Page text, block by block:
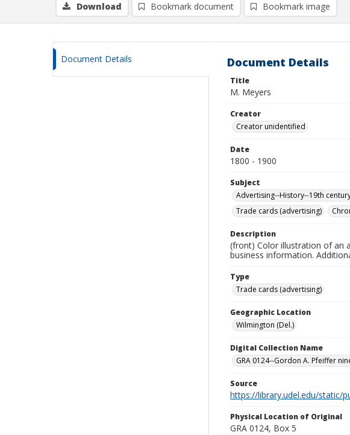
Download Bookmark document Bookmark image
Document Details Document Details
Title
M. Meyers
Creator
Creator unidentified
Date
1800 - 1900
Subject
Advertising--History--19th
Trade cards (advertising)
Description
(front) Color illustration of an
business information.
Type
Trade cards (advertising)
Geographic Location
Wilmington (Del.)
Digital Collection Name
GRA 0124--Gordon A. Pfeiffer
Source
https://library.udel.edu/static/
Physical Location of Original
GRA 0124, Box 5